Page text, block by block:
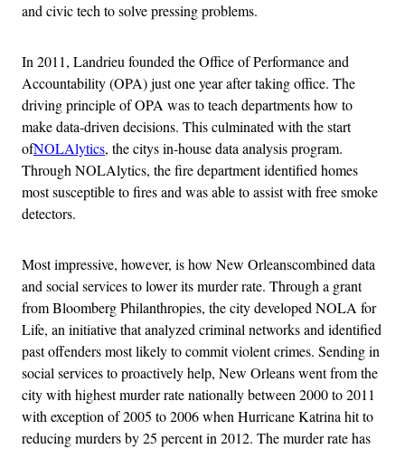
and civic tech to solve pressing problems.
In 2011, Landrieu founded the Office of Performance and
Accountability (OPA) just one year after taking office. The
driving principle of OPA was to teach departments how to
make data-driven decisions. This culminated with the start
ofNOLAlytics, the citys in-house data analysis program.
Through NOLAlytics, the fire department identified homes
most susceptible to fires and was able to assist with free smoke
detectors.
Most impressive, however, is how New Orleanscombined data
and social services to lower its murder rate. Through a grant
from Bloomberg Philanthropies, the city developed NOLA for
Life, an initiative that analyzed criminal networks and identified
past offenders most likely to commit violent crimes. Sending in
social services to proactively help, New Orleans went from the
city with highest murder rate nationally between 2000 to 2011
with exception of 2005 to 2006 when Hurricane Katrina hit to
reducing murders by 25 percent in 2012. The murder rate has